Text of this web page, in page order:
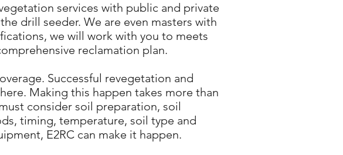
services with public and private
drill seeder. We are even masters with
we will work with you to meets
reclamation plan.
Successful revegetation and
Making this happen takes more than
consider soil preparation, soil
timing, temperature, soil type and
E2RC can make it happen.